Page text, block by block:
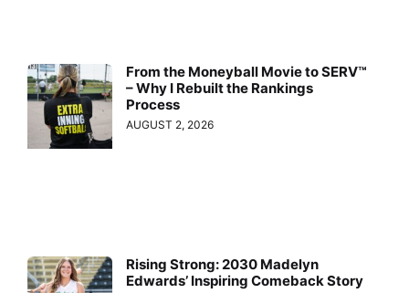
From the Moneyball Movie to SERV™
– Why I Rebuilt the Rankings
Process
AUGUST 2, 2026
Rising Strong: 2030 Madelyn
Edwards’ Inspiring Comeback Story